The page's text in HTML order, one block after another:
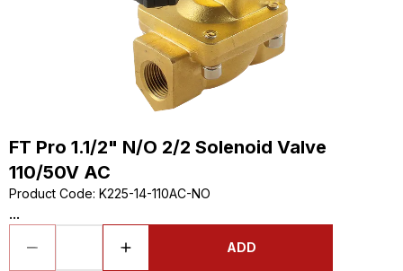
FT Pro 1.1/2" N/O 2/2 Solenoid Valve
110/50V AC
Product Code: K225-14-110AC-NO
...
ADD